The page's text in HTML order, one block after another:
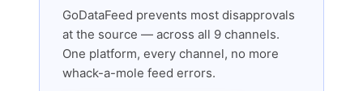
GoDataFeed prevents most disapprovals
at the source — across all 9 channels.
One platform, every channel, no more
whack-a-mole feed errors.